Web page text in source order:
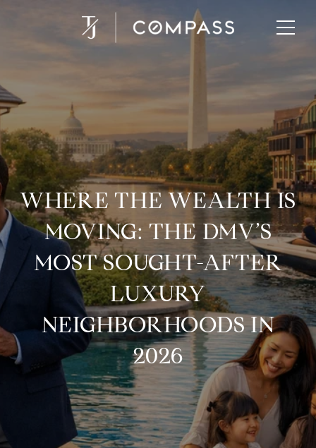
WHERE THE WEALTH IS
MOVING: THE DMV’S
MOST SOUGHT-AFTER
LUXURY
NEIGHBORHOODS IN
2026